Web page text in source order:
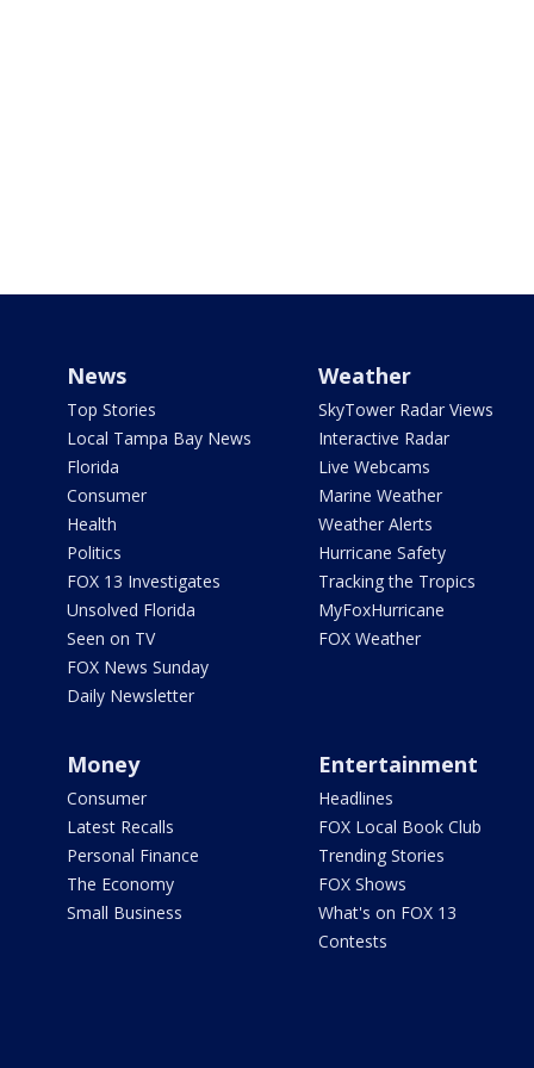
News
Top Stories
Local Tampa Bay News
Florida
Consumer
Health
Politics
FOX 13 Investigates
Unsolved Florida
Seen on TV
FOX News Sunday
Daily Newsletter
Weather
SkyTower Radar Views
Interactive Radar
Live Webcams
Marine Weather
Weather Alerts
Hurricane Safety
Tracking the Tropics
MyFoxHurricane
FOX Weather
Money
Consumer
Latest Recalls
Personal Finance
The Economy
Small Business
Entertainment
Headlines
FOX Local Book Club
Trending Stories
FOX Shows
What's on FOX 13
Contests